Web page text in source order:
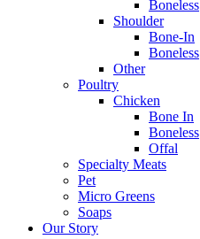
Boneless
Shoulder
Bone-In
Boneless
Other
Poultry
Chicken
Bone In
Boneless
Offal
Specialty Meats
Pet
Micro Greens
Soaps
Our Story